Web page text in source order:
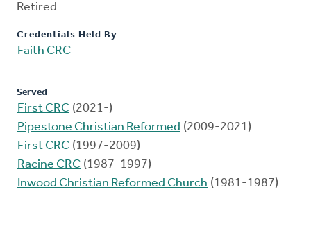
Retired
Credentials Held By
Faith CRC
Served
First CRC (2021-)
Pipestone Christian Reformed (2009-2021)
First CRC (1997-2009)
Racine CRC (1987-1997)
Inwood Christian Reformed Church (1981-1987)